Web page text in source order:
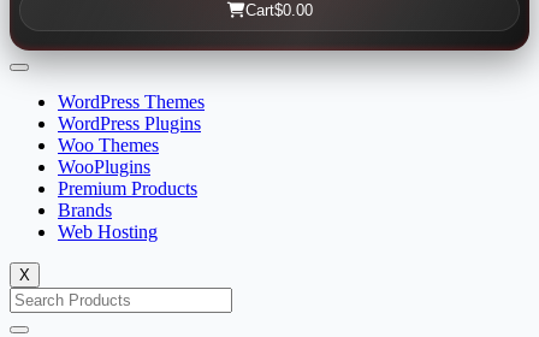
Cart$0.00
WordPress Themes
WordPress Plugins
Woo Themes
WooPlugins
Premium Products
Brands
Web Hosting
X